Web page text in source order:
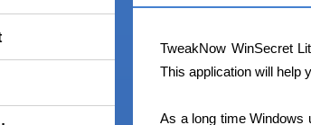
TweakNow WinSecret
This application will help
As a long time Windows